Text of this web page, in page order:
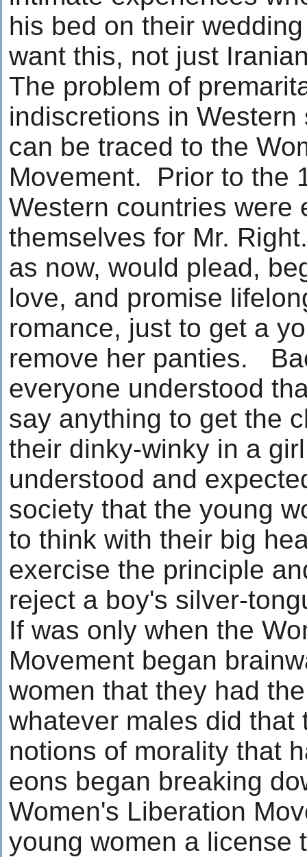
his bed on their
want this, not just
The problem of
indiscretions in
can be traced to the
Movement. Prior to the
Western countries were
themselves for Mr.
as now, would plead,
love, and promise
romance, just to get a
remove her panties.
everyone understood
say anything to get the
their dinky-winky in a
understood and
society that the young
to think with their big
exercise the principle
reject a boy's silver-
If was only when the
Movement began
women that they had
whatever males did that
notions of morality that
eons began breaking
Women's Liberation
young women a license